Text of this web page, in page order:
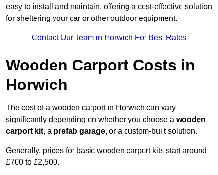
easy to install and maintain, offering a cost-effective solution
for sheltering your car or other outdoor equipment.
Contact Our Team in Horwich For Best Rates
Wooden Carport Costs in
Horwich
The cost of a wooden carport in Horwich can vary
significantly depending on whether you choose a wooden
carport kit, a prefab garage, or a custom-built solution.
Generally, prices for basic wooden carport kits start around
£700 to £2,500.